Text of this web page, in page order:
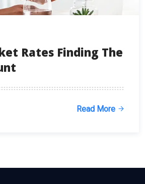
Rates Finding The
Read More